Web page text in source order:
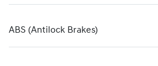
ABS (Antilock Brakes)